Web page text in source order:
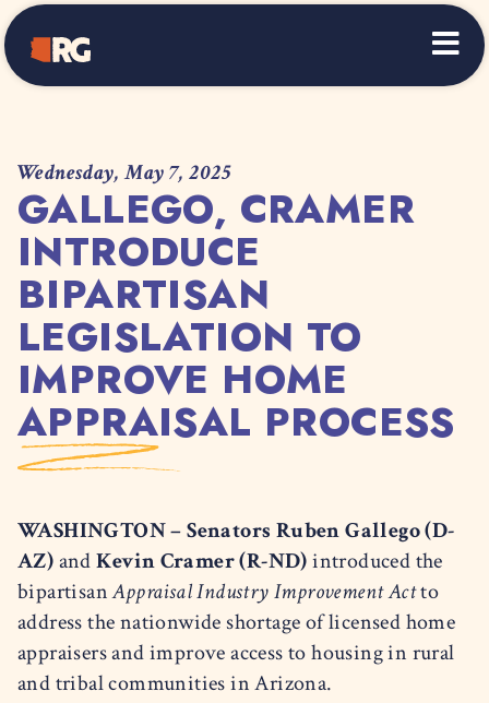
Home
Wednesday, May 7, 2025
GALLEGO, CRAMER
INTRODUCE
BIPARTISAN
LEGISLATION TO
IMPROVE HOME
APPRAISAL PROCESS
WASHINGTON – Senators Ruben Gallego (D-
AZ)andKevin Cramer (R-ND)introduced the
bipartisanAppraisal Industry Improvement Actto
address the nationwide shortage of licensed home
appraisers and improve access to housing in rural
and tribal communities in Arizona.